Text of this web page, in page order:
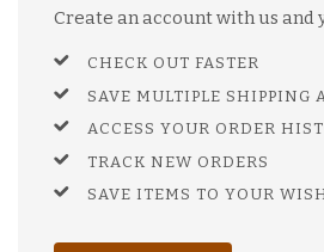
Create an account with us and
CHECK OUT FASTER
SAVE MULTIPLE SHIPPING
ACCESS YOUR ORDER
TRACK NEW ORDERS
SAVE ITEMS TO YOUR